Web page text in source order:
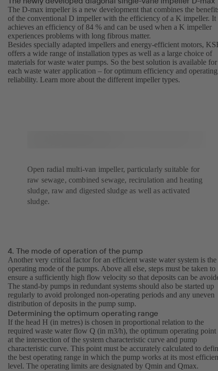
The D-max impeller is a new development that combines the
of the conventional D impeller with the efficiency of a K impeller. It
achieves an efficiency of 84 % and can be used when a K impeller
experiences problems with long fibrous matter.
Besides specially adapted impellers and energy-efficient motors,
offers a wide range of installation types as well as a large choice of
materials for waste water pumps. So the best solution is available for
each waste water application – for optimum efficiency and operating
reliability. Learn more about the different impeller types(opens
.
Open radial multi-van impeller, particularly suitable for
raw sewage, combined sewage, recirulation and heating
sludge, raw and digested sludge as well as activated
sludge.
4. The mode of operation of the pump
Another very critical factor for an efficient waste water system is the
operating mode of the pumps. Above all else, steps must be taken to
ensure a sufficiently high flow velocity so that deposits can be
The stand-by pumps in redundant systems should also be started up
regularly to avoid prolonged non-operating periods and any uneven
distribution of deposits in the pump sump.
Determining the optimum operating range
If the head H (in metres) is chosen in proportional relation to the
required waste water flow Q (in m3/h), the optimum operating point
at the intersection of the system characteristic curve and pump
characteristic curve. This point must be accurately calculated to
the best operating range in which the pump works at its most
level. The operating limits are designated by Qmin and Qmax.